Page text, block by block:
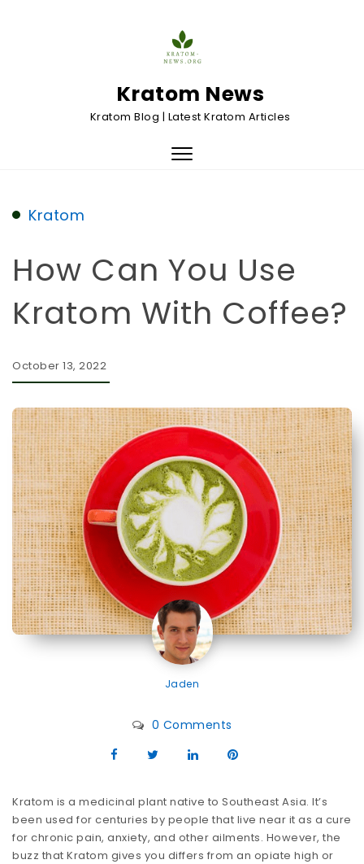
Kratom News
Kratom Blog | Latest Kratom Articles
Toggle
Kratom
How Can You Use
Kratom With Coffee?
October 13, 2022
Jaden
0 Comments
Kratom is a medicinal plant native to Southeast Asia. It’s
been used for centuries by people that live near it as a cure
for chronic pain, anxiety, and other ailments. However, the
buzz that Kratom gives you differs from an opiate high or